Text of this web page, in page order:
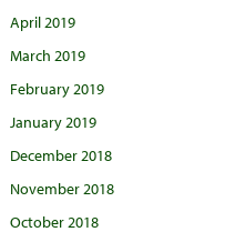
April 2019
March 2019
February 2019
January 2019
December 2018
November 2018
October 2018